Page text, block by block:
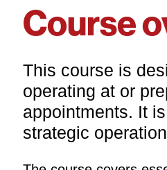
Course
This course is
operating at or
appointments. It
strategic